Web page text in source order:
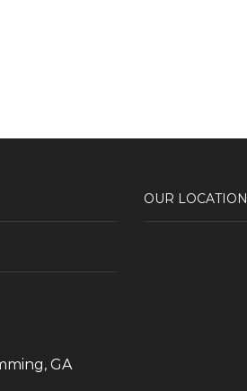
GA
OUR LOCATION